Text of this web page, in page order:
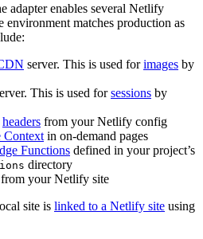
adapter enables several Netlify
environment matches production as
server. This is used forimages by
This is used forsessions by
headers from your Netlify config
Context in on-demand pages
Functions defined in your project’s
directory
from your Netlify site
site is linked to a Netlify site using